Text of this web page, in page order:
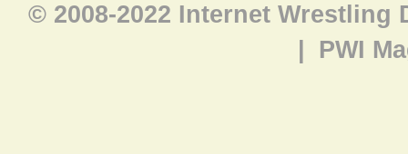
© 2008-2022 Internet Wrestling
PWI